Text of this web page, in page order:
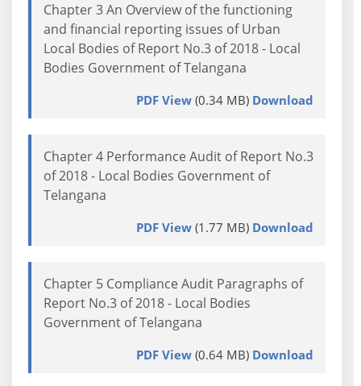
Chapter 3 An Overview of the functioning
and financial reporting issues of Urban
Local Bodies of Report No.3 of 2018 - Local
Bodies Government of Telangana
PDF View(0.34 MB) Download
Chapter 4 Performance Audit of Report No.3
of 2018 - Local Bodies Government of
Telangana
PDF View(1.77 MB) Download
Chapter 5 Compliance Audit Paragraphs of
Report No.3 of 2018 - Local Bodies
Government of Telangana
PDF View(0.64 MB) Download